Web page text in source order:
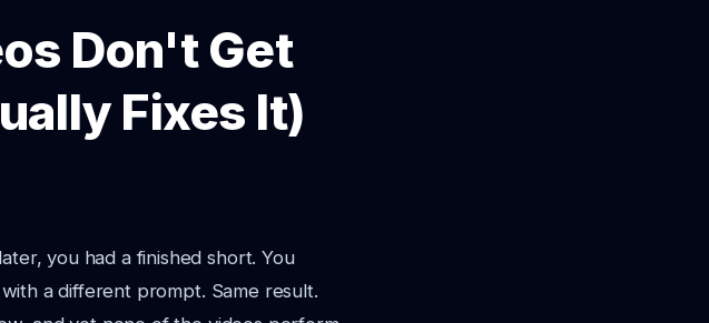
Don't Get
Fixes It)
you had a finished short. You
a different prompt. Same result.